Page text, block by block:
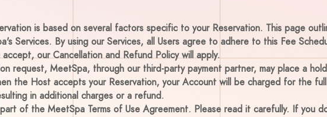
is based on several factors specific to your Reservation. This page
Services. By using our Services, all Users agree to adhere to this Fee
our Cancellation and Refund Policy will apply.
request, MeetSpa, through our third-party payment partner, may place a
the Host accepts your Reservation, your Account will be charged for the
in additional charges or a refund.
of the MeetSpa Terms of Use Agreement. Please read it carefully. If you